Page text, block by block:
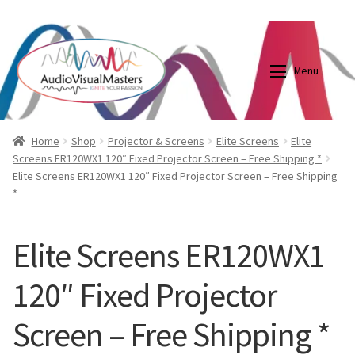
Skip
to
navigation
Skip
to
content
Menu
Shop
Elite Screens Australia
Contact Us
My account
Cart
Blog
Elite Screens Australia
Home Shop Projector & Screens Elite Screens
Elite
Screens ER120WX1 120″ Fixed Projector Screen – Free Shipping *
Elite Screens ER120WX1 120″ Fixed Projector Screen – Free Shipping
*
Elite Screens ER120WX1
120″ Fixed Projector
Screen – Free Shipping *